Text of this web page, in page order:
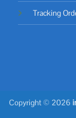
Tracking
Copyright © 2026